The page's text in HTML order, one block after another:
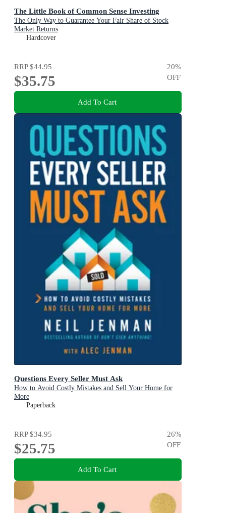
The Little Book of Common Sense Investing
The Only Way to Guarantee Your Fair Share of Stock
Market Returns
Hardcover
RRP$44.95
$35.75
20%
OFF
Add To Cart
Questions Every Seller Must Ask
How to Avoid Costly Mistakes and Sell Your Home for
More
Paperback
RRP$34.95
$25.75
26%
OFF
Add To Cart